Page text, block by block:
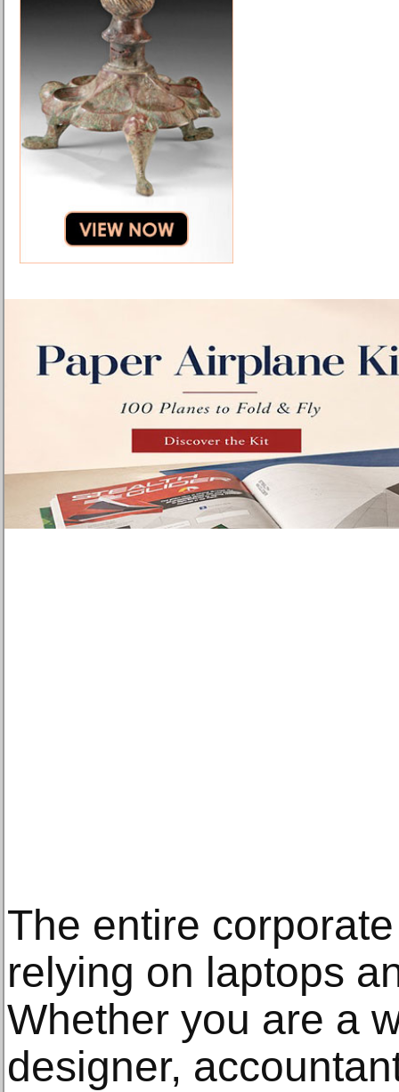
The entire
relying on laptops
Whether you are a
designer,